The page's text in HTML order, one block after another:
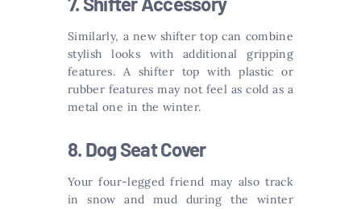
Similarly, a new shifter top can combine
stylish looks with additional gripping
features. A shifter top with plastic or
rubber features may not feel as cold as a
metal one in the winter.
8. Dog Seat Cover
Your four-legged friend may also track
in snow and mud during the winter